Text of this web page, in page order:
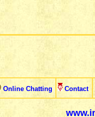
Online Chatting Contact